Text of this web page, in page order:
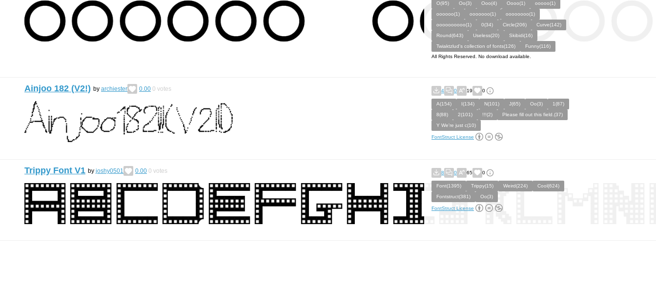
O(95) Oo(3) Ooo(4) Oooo(1)
ooooo(1)
oooooo(1)
ooooooo(1)
oooooooo(1)
oooooooooo(1)
0(34) Circle(206)
Curve(142)
Round(643)
Useless(20)
Skibidi(16)
Twiaktzlud's collection of fonts(126)
Funny(116)
All Rights Reserved. No download available.
Ainjoo 182 (V2!) by archiester 0.00 0 votes 4 0 19 0
A(154) I(134) N(101) J(65) Oo(3)
1(87)
8(88)
2(101) !!!(2)
Please fill out this field.(37)
Y We're just c(10)
FontStruct License
Trippy Font V1 by joshy0501 0.00 0 votes 8 0 65 0
Font(1395) Trippy(15) Weird(224)
Cool(624)
Fontstruct(381)
Oo(3)
FontStruct License